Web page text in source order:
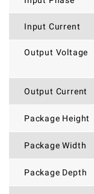
Input Current
Output Voltage
Output Current
Package Height
Package Width
Package Depth